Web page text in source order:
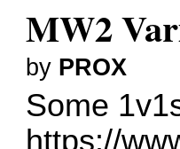
MW2
by PROX
Some
https://